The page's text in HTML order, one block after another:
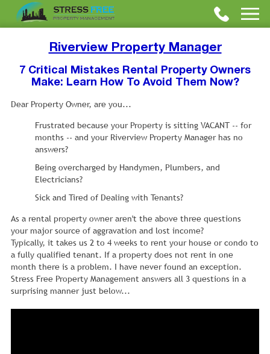
Riverview Property Manager
7 Critical Mistakes Rental Property Owners
Make: Learn How To Avoid Them Now?
Dear Property Owner, are you...
Frustrated because your Property is sitting VACANT -- for
months -- and your Riverview Property Manager has no
answers?
Being overcharged by Handymen, Plumbers, and
Electricians?
Sick and Tired of Dealing with Tenants?
As a rental property owner aren't the above three questions
your major source of aggravation and lost income?
Typically, it takes us 2 to 4 weeks to rent your house or condo to
a fully qualified tenant. If a property does not rent in one
month there is a problem. I have never found an exception.
Stress Free Property Management answers all 3 questions in a
surprising manner just below...